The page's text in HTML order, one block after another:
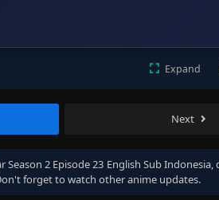
Expand
Next
Season 2 Episode 23 English Sub Indonesia,
forget to watch other anime updates.